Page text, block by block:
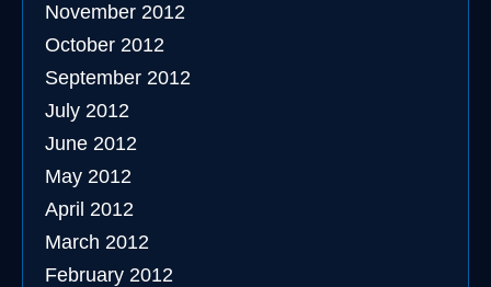
November 2012
October 2012
September 2012
July 2012
June 2012
May 2012
April 2012
March 2012
February 2012